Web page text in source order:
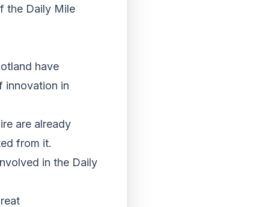
the Daily Mile
have
innovation in
are already
from it.
in the Daily